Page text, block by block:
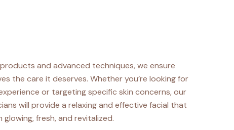
and advanced techniques, we ensure
the care it deserves. Whether you’re looking for
or targeting specific skin concerns, our
will provide a relaxing and effective facial that
glowing, fresh, and revitalized.